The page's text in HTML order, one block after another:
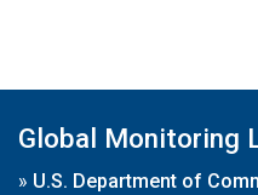
Global Monitoring
» U.S. Department of